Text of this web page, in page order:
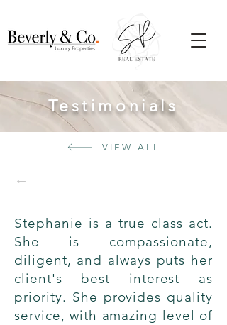
Testimonials
VIEW ALL
←
Stephanie is a true class act.
She is compassionate,
diligent, and always puts her
client's best interest as
priority. She provides quality
service, with amazing level of